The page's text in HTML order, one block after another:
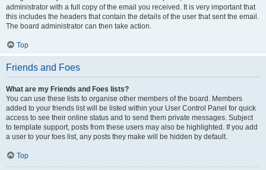
administrator with a full copy of the email you received. It is very important that
this includes the headers that contain the details of the user that sent the email.
The board administrator can then take action.
Top
Friends and Foes
What are my Friends and Foes lists?
You can use these lists to organise other members of the board. Members
added to your friends list will be listed within your User Control Panel for quick
access to see their online status and to send them private messages. Subject
to template support, posts from these users may also be highlighted. If you add
a user to your foes list, any posts they make will be hidden by default.
Top